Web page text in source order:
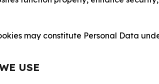
may constitute Personal Data
USE